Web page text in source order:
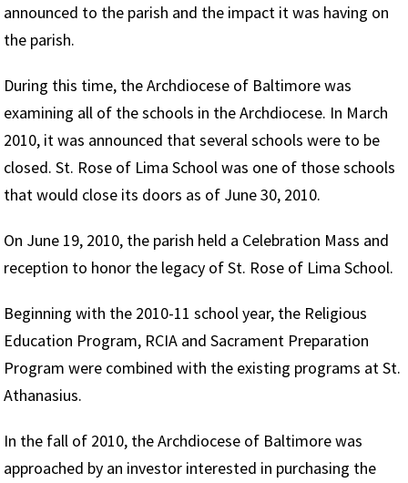
announced to the parish and the impact it was having on
the parish.
During this time, the Archdiocese of Baltimore was
examining all of the schools in the Archdiocese. In March
2010, it was announced that several schools were to be
closed. St. Rose of Lima School was one of those schools
that would close its doors as of June 30, 2010.
On June 19, 2010, the parish held a Celebration Mass and
reception to honor the legacy of St. Rose of Lima School.
Beginning with the 2010-11 school year, the Religious
Education Program, RCIA and Sacrament Preparation
Program were combined with the existing programs at St.
Athanasius.
In the fall of 2010, the Archdiocese of Baltimore was
approached by an investor interested in purchasing the